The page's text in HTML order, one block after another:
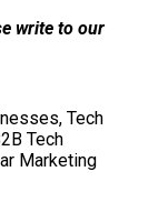
write to our
, Tech
Tech
Marketing